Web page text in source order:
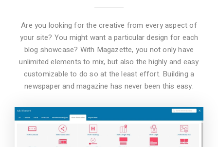
Are you looking for the creative from every aspect of
your site? You might want a particular design for each
blog showcase? With Magazette, you not only have
unlimited elements to mix, but also the highly and easy
customizable to do so at the least effort. Building a
newspaper and magazine has never been this easy.